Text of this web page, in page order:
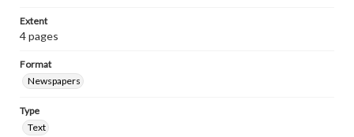
Extent
4 pages
Format
Newspapers
Type
Text